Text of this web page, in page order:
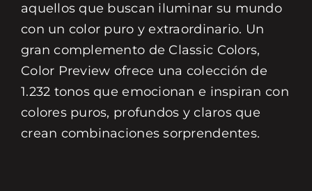
aquellos que buscan iluminar su mundo
con un color puro y extraordinario. Un
gran complemento de Classic Colors,
Color Preview ofrece una colección de
1.232 tonos que emocionan e inspiran con
colores puros, profundos y claros que
crean combinaciones sorprendentes.